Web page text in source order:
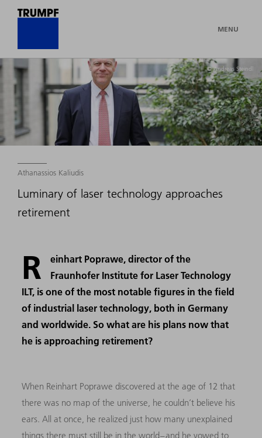
MENU
© Andreas Steindl
Athanassios Kaliudis
Luminary of laser technology approaches
retirement
R
einhart Poprawe, director of the
Fraunhofer Institute for Laser Technology
ILT, is one of the most notable figures in the field
of industrial laser technology, both in Germany
and worldwide. So what are his plans now that
he is approaching retirement?
When Reinhart Poprawe discovered at the age of 12 that
there was no map of the universe, he couldn’t believe his
ears. All at once, he realized just how many unexplained
things there must still be in the world – and he vowed to